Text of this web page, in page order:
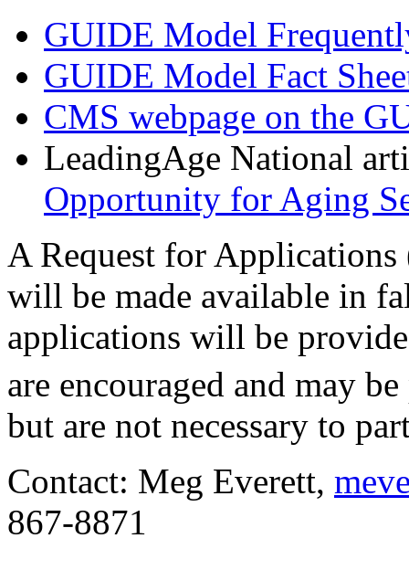
GUIDE Model
GUIDE Model Fact
CMS webpage on the
LeadingAge National
Opportunity for Aging
A Request for Applications
will be made available in
applications will be
are encouraged and may
but are not necessary to
Contact: Meg Everett,
867-8871